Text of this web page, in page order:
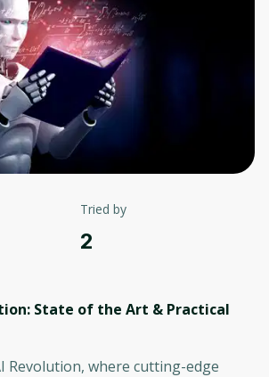
Tried by
2
State of the Art & Practical
Revolution, where cutting-edge